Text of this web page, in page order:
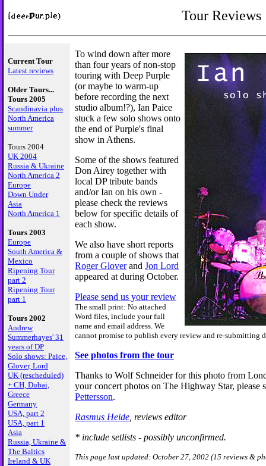
Tour Reviews
Current Tour
Latest reviews
Older Tours...
Tours 2005
Scandinavia plus
North America
summer
Tours 2004
UK 2004
Russia & Ukraine
North America 2
Europe
Down Under
Asia
North America 1
Tours 2003
Europe
South America &
Mexico
Ripening Tour
part 2
Ripening Tour
part 1
Tours 2002
Andrew
Summerhayes' 31
years of DP
Solo shows: Paice,
Glover, Lord
UK (rescheduled)
+ CH, Dubai,
Greece
Germany
USA, part 2
USA, part 1
Asia
Russia, Ukraine &
The Baltics
Ireland & UK
To wind down after more
than four years of non-stop
touring with Deep Purple
(or maybe to warm-up
before recording the next
studio album!?), Ian Paice
stuck a few solo shows onto
the end of Purple's final
show in Athens.
Some of the shows featured
Don Airey together with
local DP tribute bands
and/or Ian on his own -
please check the reviews
below for specific details of
each show.
We also have short reports
from a couple of shows that
Roger Gloverand Jon Lord
appeared at during October.
Please send us your review
The small print: No attached
Word files, include your full
name and email address. We
cannot promise to publish every review and re-submitting
See photos from the tour
Thanks to Wolf Schneider for this photo from
your concert photos on The Highway Star, please
Pettersson.
Rasmus Heide , reviews editor
* include setlists - possibly unconfirmed.
This page last updated: October 27, 2002 (15 reviews &